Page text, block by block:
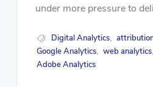
under more pressure to
Digital Analytics,
Google Analytics, web analytics,
Adobe Analytics